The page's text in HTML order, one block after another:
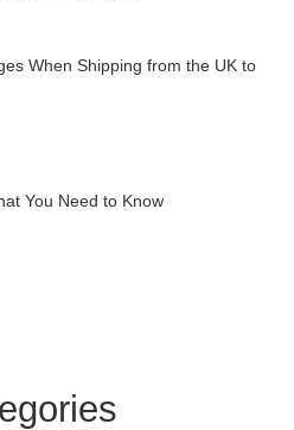
When Shipping from the UK to
You Need to Know